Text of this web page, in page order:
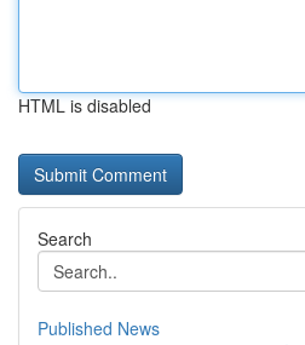
HTML is disabled
Search
Published News